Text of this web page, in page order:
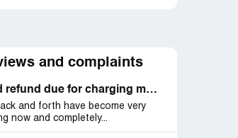
and complaints
Soundcloud refund due for charging my account
and forth have become very
now and completely...